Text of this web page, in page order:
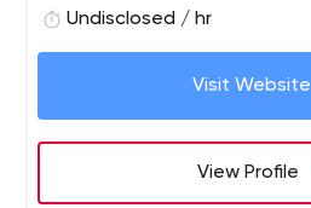
Undisclosed / hr
Visit Website
View Profile